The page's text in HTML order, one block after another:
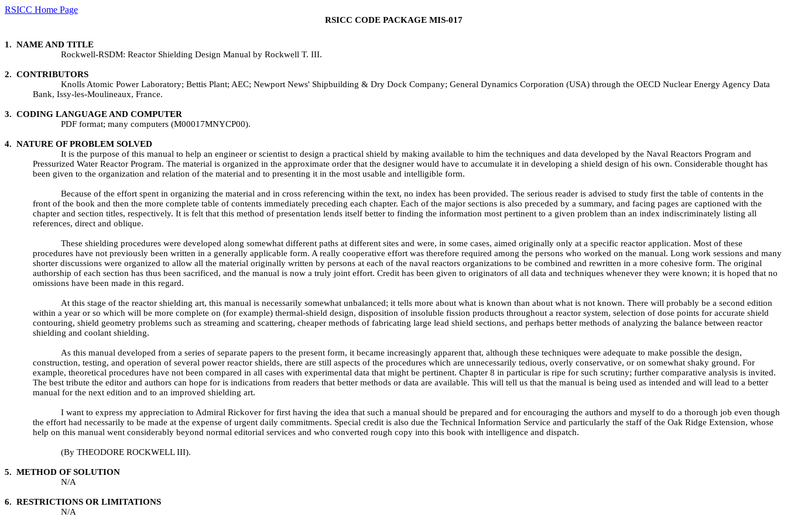
RSICC Home Page
RSICC CODE PACKAGE MIS-017
1. NAME AND TITLE
Rockwell-RSDM: Reactor Shielding Design Manual by Rockwell T. III.
2. CONTRIBUTORS
Knolls Atomic Power Laboratory; Bettis Plant; AEC; Newport News' Shipbuilding & Dry Dock Company; General Dynamics Corporation (USA) through the OECD Nuclear Energy Agency Data
Bank, Issy-les-Moulineaux, France.
3. CODING LANGUAGE AND COMPUTER
PDF format; many computers (M00017MNYCP00).
4. NATURE OF PROBLEM SOLVED
It is the purpose of this manual to help an engineer or scientist to design a practical shield by making available to him the techniques and data developed by the Naval Reactors Program and
Pressurized Water Reactor Program. The material is organized in the approximate order that the designer would have to accumulate it in developing a shield design of his own. Considerable thought has
been given to the organization and relation of the material and to presenting it in the most usable and intelligible form.
Because of the effort spent in organizing the material and in cross referencing within the text, no index has been provided. The serious reader is advised to study first the table of contents in the
front of the book and then the more complete table of contents immediately preceding each chapter. Each of the major sections is also preceded by a summary, and facing pages are captioned with the
chapter and section titles, respectively. It is felt that this method of presentation lends itself better to finding the information most pertinent to a given problem than an index indiscriminately listing all
references, direct and oblique.
These shielding procedures were developed along somewhat different paths at different sites and were, in some cases, aimed originally only at a specific reactor application. Most of these
procedures have not previously been written in a generally applicable form. A really cooperative effort was therefore required among the persons who worked on the manual. Long work sessions and many
shorter discussions were organized to allow all the material originally written by persons at each of the naval reactors organizations to be combined and rewritten in a more cohesive form. The original
authorship of each section has thus been sacrificed, and the manual is now a truly joint effort. Credit has been given to originators of all data and techniques whenever they were known; it is hoped that no
omissions have been made in this regard.
At this stage of the reactor shielding art, this manual is necessarily somewhat unbalanced; it tells more about what is known than about what is not known. There will probably be a second edition
within a year or so which will be more complete on (for example) thermal-shield design, disposition of insoluble fission products throughout a reactor system, selection of dose points for accurate shield
contouring, shield geometry problems such as streaming and scattering, cheaper methods of fabricating large lead shield sections, and perhaps better methods of analyzing the balance between reactor
shielding and coolant shielding.
As this manual developed from a series of separate papers to the present form, it became increasingly apparent that, although these techniques were adequate to make possible the design,
construction, testing, and operation of several power reactor shields, there are still aspects of the procedures which are unnecessarily tedious, overly conservative, or on somewhat shaky ground. For
example, theoretical procedures have not been compared in all cases with experimental data that might be pertinent. Chapter 8 in particular is ripe for such scrutiny; further comparative analysis is invited.
The best tribute the editor and authors can hope for is indications from readers that better methods or data are available. This will tell us that the manual is being used as intended and will lead to a better
manual for the next edition and to an improved shielding art.
I want to express my appreciation to Admiral Rickover for first having the idea that such a manual should be prepared and for encouraging the authors and myself to do a thorough job even though
the effort had necessarily to be made at the expense of urgent daily commitments. Special credit is also due the Technical Information Service and particularly the staff of the Oak Ridge Extension, whose
help on this manual went considerably beyond normal editorial services and who converted rough copy into this book with intelligence and dispatch.
(By THEODORE ROCKWELL III).
5. METHOD OF SOLUTION
N/A
6. RESTRICTIONS OR LIMITATIONS
N/A